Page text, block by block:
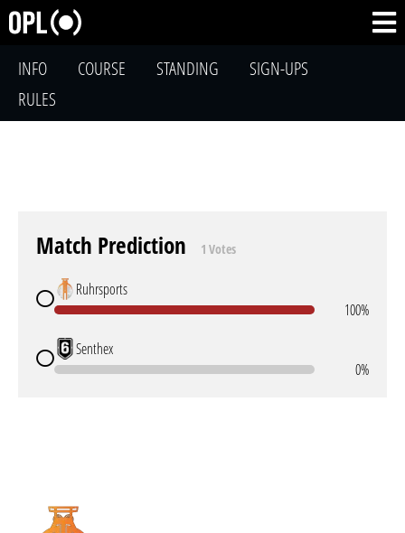
INFO COURSE STANDING
SIGN-UPS
RULES
Match Prediction 1 Votes
Ruhrsports
100%
Senthex
0%